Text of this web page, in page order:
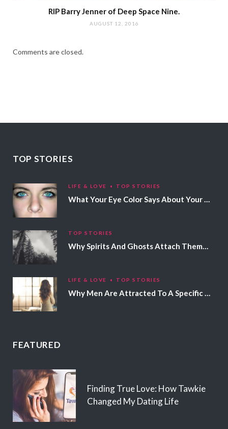
RIP Barry Jenner of Deep Space Nine.
AUGUST 12, 2016
Comments are closed.
TOP STORIES
LIFE & LOVE TOP STORIES
What Your Eye Color Says About Your Personality
TOP STORIES
Why Spirits And Ghosts Attach Themselves To Certain People
LIFE & LOVE TOP STORIES
Why Men Are Attracted To A Specific Hair Color
FEATURED
Finding True Love: How Tawkie
Changed My Dating Life